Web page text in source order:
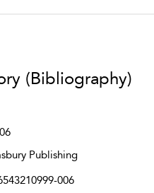
(Bibliography)
Publishing
006